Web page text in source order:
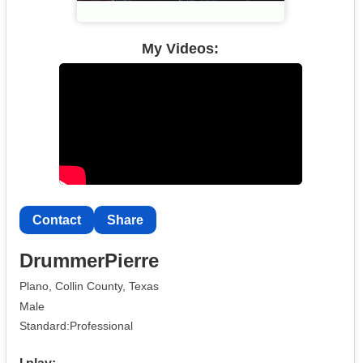
My Videos:
Contact Share
DrummerPierre
Plano, Collin County, Texas
Male
Standard:Professional